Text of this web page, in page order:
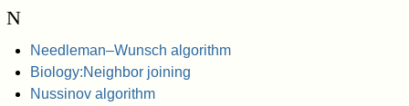
N
Needleman–Wunsch algorithm
Biology:Neighbor joining
Nussinov algorithm